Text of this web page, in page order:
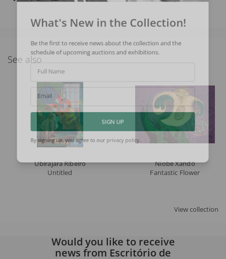
See also
Ubirajara Ribeiro
Untitled
Niobe Xandó
Fantastic Flower
View collection
What's New in the Collection!
Be the first to receive news about the collection and the
schedule of upcoming auctions and exhibitions.
Full Name
Email
SIGN UP
Would you like to receive
news from Escritório de